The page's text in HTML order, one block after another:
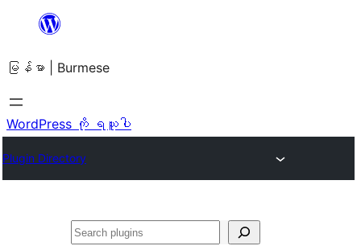
အကြောင်းအရာ
ကျော်သွား
ရန်
မြန်မာ | Burmese
WordPress ကို ရယူပါ
Plugin Directory
ရှာ